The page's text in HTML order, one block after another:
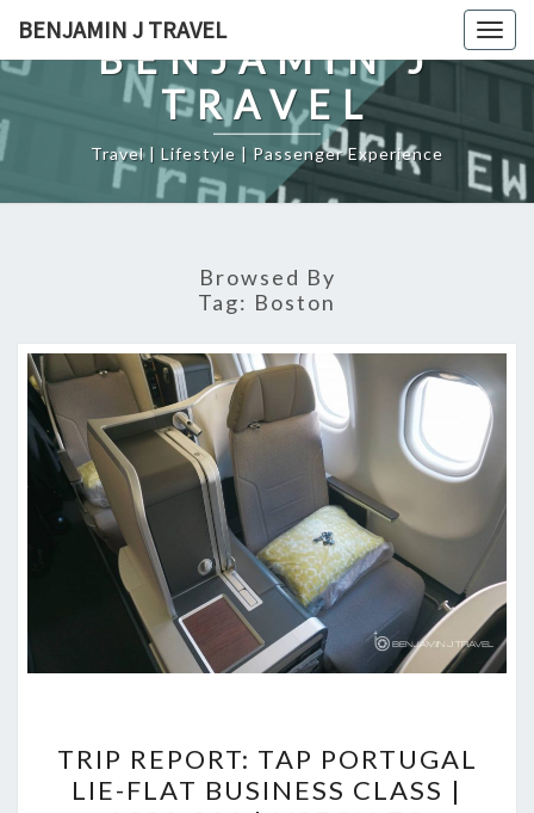
content
BENJAMIN J TRAVEL
BENJAMIN J
TRAVEL
Travel | Lifestyle | Passenger Experience
Browsed By
Tag: Boston
REPORT:
TAP
TRIP REPORT: TAP PORTUGAL
LIE-FLAT BUSINESS CLASS |